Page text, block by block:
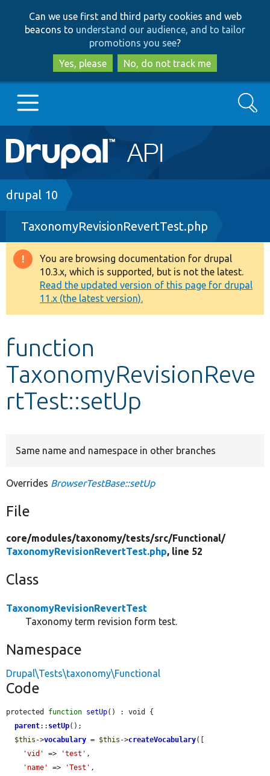
to
main
content
to
search
Can we use first and third party cookies and web
beacons to understand our audience, and to tailor
promotions you see?
Yes, please
No, do not track me
Main
navigation
Go to Drupal.org
Drupal 7
Drupal 8+
Other projects
Develop for Drupal
Search
Breadcrumb
drupal 10
TaxonomyRevisionRevertTest.php
Warning
message
You are browsing documentation for drupal
10.3.x, which is supported, but is not the latest.
Read the updated version of this page for drupal
11.x (the latest version).
function
TaxonomyRevisionReve
rtTest::setUp
Same name and namespace in other branches
Overrides BrowserTestBase::setUp
File
core/modules/taxonomy/tests/src/Functional/
TaxonomyRevisionRevertTest.php, line 52
Class
TaxonomyRevisionRevertTest
Taxonomy term revision form test.
Namespace
Drupal\Tests\taxonomy\Functional
Code
protected function setUp() : void {
parent:: setUp();
$this ->vocabulary = $this ->createVocabulary([
'vid'
=> 'test' ,
'name'
=> 'Test' ,